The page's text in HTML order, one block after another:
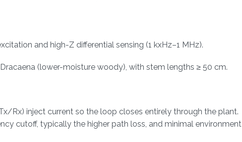
and high-Z differential sensing (1 kxHz–1 MHz).
(lower-moisture woody), with stem lengths ≥ 50 cm.
Rx) inject current so the loop closes entirely through the plant.
cutoff, typically the higher path loss, and minimal environment